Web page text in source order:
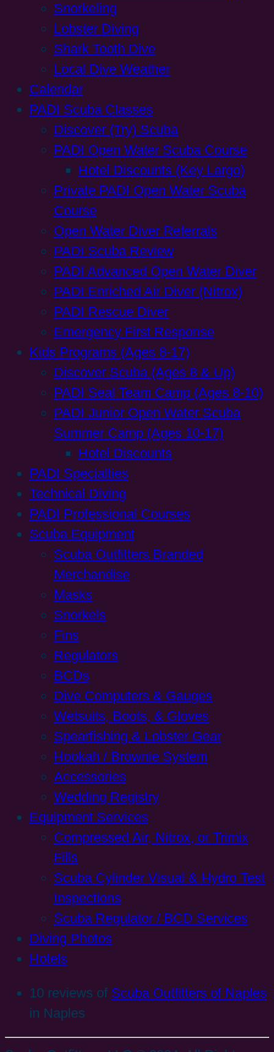
Snorkeling
Lobster Diving
Shark Tooth Dive
Local Dive Weather
Calendar
PADI Scuba Classes
Discover (Try) Scuba
PADI Open Water Scuba Course
Hotel Discounts (Key Largo)
Private PADI Open Water Scuba
Course
Open Water Diver Referrals
PADI Scuba Review
PADI Advanced Open Water Diver
PADI Enriched Air Diver (Nitrox)
PADI Rescue Diver
Emergency First Response
Kids Programs (Ages 8-17)
Discover Scuba (Ages 8 & Up)
PADI Seal Team Camp (Ages 8-10)
PADI Junior Open Water Scuba
Summer Camp (Ages 10-17)
Hotel Discounts
PADI Specialties
Technical Diving
PADI Professional Courses
Scuba Equipment
Scuba Outfitters Branded
Merchandise
Masks
Snorkels
Fins
Regulators
BCDs
Dive Computers & Gauges
Wetsuits, Boots, & Gloves
Spearfishing & Lobster Gear
Hookah / Brownie System
Accessories
Wedding Registry
Equipment Services
Compressed Air, Nitrox, or Trimix
Fills
Scuba Cylinder Visual & Hydro Test
Inspections
Scuba Regulator / BCD Services
Diving Photos
Hotels
10 reviews of Scuba Outfitters of Naples
in Naples